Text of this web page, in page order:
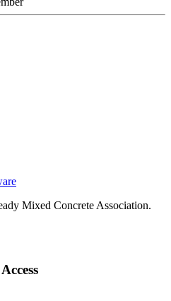
Mixed Concrete Association.